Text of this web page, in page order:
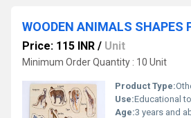
WOODEN ANIMALS SHAPES
Price: 115 INR / Unit
Minimum Order Quantity : 10 Unit
Product Type:
Use:Educational
Age:3 years and